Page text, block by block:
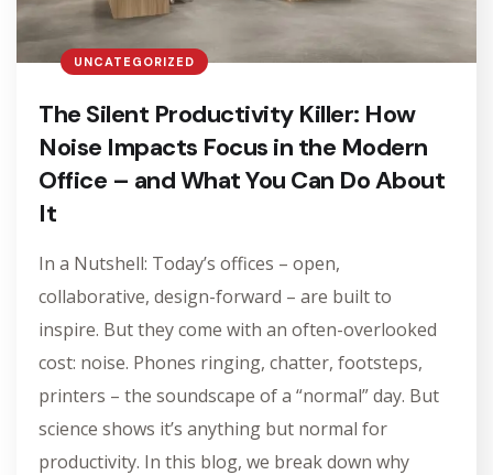
UNCATEGORIZED
The Silent Productivity Killer: How
Noise Impacts Focus in the Modern
Office – and What You Can Do About
It
In a Nutshell: Today’s offices – open,
collaborative, design-forward – are built to
inspire. But they come with an often-overlooked
cost: noise. Phones ringing, chatter, footsteps,
printers – the soundscape of a “normal” day. But
science shows it’s anything but normal for
productivity. In this blog, we break down why